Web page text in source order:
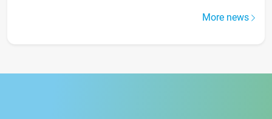
More news